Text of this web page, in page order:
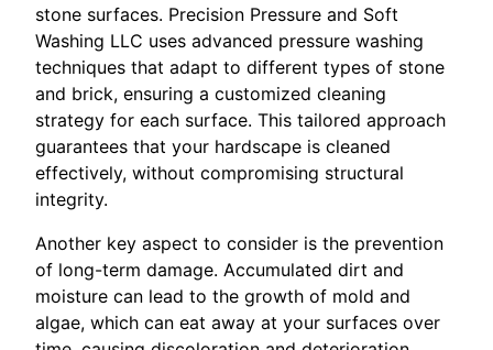
stone surfaces. Precision Pressure and Soft
Washing LLC uses advanced pressure washing
techniques that adapt to different types of stone
and brick, ensuring a customized cleaning
strategy for each surface. This tailored approach
guarantees that your hardscape is cleaned
effectively, without compromising structural
integrity.
Another key aspect to consider is the prevention
of long-term damage. Accumulated dirt and
moisture can lead to the growth of mold and
algae, which can eat away at your surfaces over